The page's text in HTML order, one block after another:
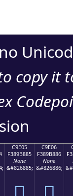
copy it
C9E05
F389B885
None
&#826885;
C9E06
F389B886
None
&#826886;